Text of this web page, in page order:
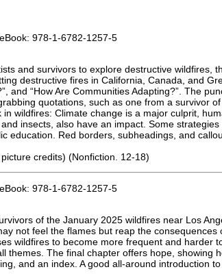
978-1-6782-1257-5
and survivors to explore destructive wildfires,
destructive fires in California, Canada, and
“How Are Communities Adapting?”. The
quotations, such as one from a survivor
wildfires: Climate change is a major culprit,
insects, also have an impact. Some
Red borders, subheadings, and
credits) (Nonfiction. 12-18)
978-1-6782-1257-5
of the January 2025 wildfires near Los
not feel the flames but reap the
wildfires to become more frequent and harder
The final chapter offers hope,
and an index. A good all-around introduction